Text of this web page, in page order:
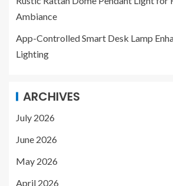
Ambiance
App-Controlled Smart Desk Lamp
Lighting
ARCHIVES
July 2026
June 2026
May 2026
April 2026